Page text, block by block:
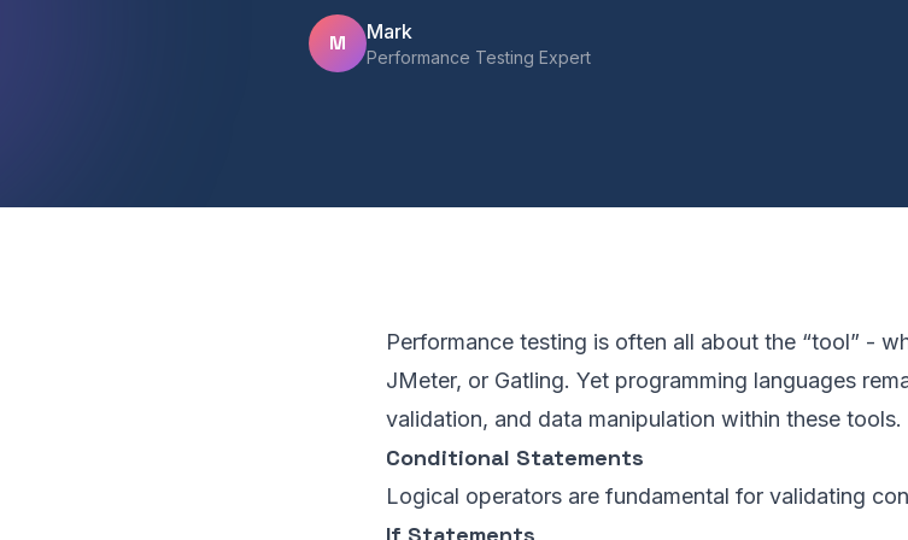
M Mark
Performance Testing Expert
Performance testing is often all about the “tool” -
JMeter, or Gatling. Yet programming languages
validation, and data manipulation within these tools.
Conditional Statements
Logical operators are fundamental for validating